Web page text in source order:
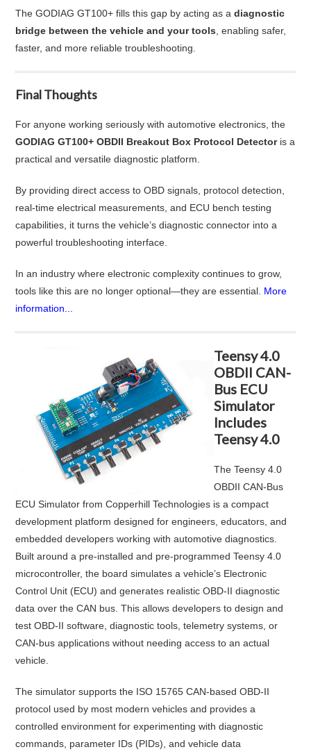
The GODIAG GT100+ fills this gap by acting as adiagnostic
bridge between the vehicle and your tools , enabling safer,
faster, and more reliable troubleshooting.
Final Thoughts
For anyone working seriously with automotive electronics, the
GODIAG GT100+ OBDII Breakout Box Protocol Detectoris a
practical and versatile diagnostic platform.
By providing direct access to OBD signals, protocol detection,
real-time electrical measurements, and ECU bench testing
capabilities, it turns the vehicle’s diagnostic connector into a
powerful troubleshooting interface.
In an industry where electronic complexity continues to grow,
tools like this are no longer optional—they are essential. More
information...
Teensy 4.0
OBDII CAN-
Bus ECU
Simulator
Includes
Teensy 4.0
TheTeensy 4.0
OBDII CAN‑Bus
ECU Simulator fromCopperhill Technologies is a compact
development platform designed for engineers, educators, and
embedded developers working with automotive diagnostics.
Built around a pre-installed and pre-programmed Teensy 4.0
microcontroller, the board simulates a vehicle’s Electronic
Control Unit (ECU) and generates realistic OBD-II diagnostic
data over the CAN bus. This allows developers to design and
test OBD-II software, diagnostic tools, telemetry systems, or
CAN-bus applications without needing access to an actual
vehicle.
The simulator supports the ISO 15765 CAN-based OBD-II
protocol used by most modern vehicles and provides a
controlled environment for experimenting with diagnostic
commands, parameter IDs (PIDs), and vehicle data